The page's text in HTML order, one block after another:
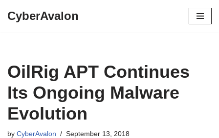
CyberAvalon
OilRig APT Continues
Its Ongoing Malware
Evolution
by CyberAvalon September 13, 2018